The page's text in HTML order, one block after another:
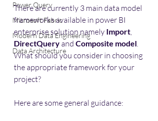
Power Query
Microsoft Fabric
Modern Data Engineering
Data Architecture
There are currently 3 main data model
frameworks available in power BI
enterprise solution namely Import,
DirectQuery and Composite model.
What should you consider in choosing
the appropriate framework for your
project?
Here are some general guidance: